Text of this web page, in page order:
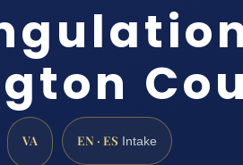
VA EN · ES Intake